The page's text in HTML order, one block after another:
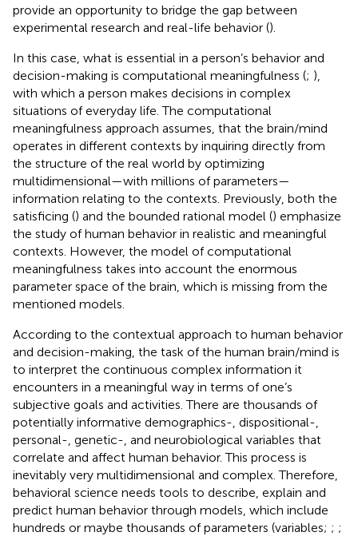
provide an opportunity to bridge the gap between
experimental research and real-life behavior ().
In this case, what is essential in a person’s behavior and
decision-making is computational meaningfulness (; ),
with which a person makes decisions in complex
situations of everyday life. The computational
meaningfulness approach assumes, that the brain/mind
operates in different contexts by inquiring directly from
the structure of the real world by optimizing
multidimensional—with millions of parameters—
information relating to the contexts. Previously, both the
satisficing () and the bounded rational model () emphasize
the study of human behavior in realistic and meaningful
contexts. However, the model of computational
meaningfulness takes into account the enormous
parameter space of the brain, which is missing from the
mentioned models.
According to the contextual approach to human behavior
and decision-making, the task of the human brain/mind is
to interpret the continuous complex information it
encounters in a meaningful way in terms of one’s
subjective goals and activities. There are thousands of
potentially informative demographics-, dispositional-,
personal-, genetic-, and neurobiological variables that
correlate and affect human behavior. This process is
inevitably very multidimensional and complex. Therefore,
behavioral science needs tools to describe, explain and
predict human behavior through models, which include
hundreds or maybe thousands of parameters (variables; ; ;